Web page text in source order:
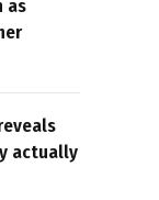
as
actually